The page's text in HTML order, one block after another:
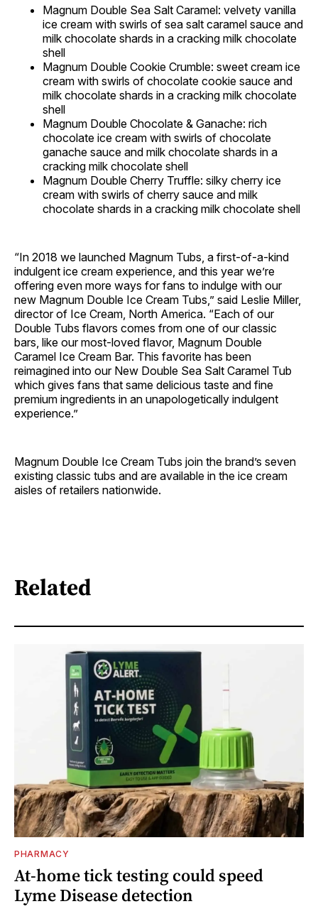
Magnum Double Sea Salt Caramel: velvety vanilla
ice cream with swirls of sea salt caramel sauce and
milk chocolate shards in a cracking milk chocolate
shell
Magnum Double Cookie Crumble: sweet cream ice
cream with swirls of chocolate cookie sauce and
milk chocolate shards in a cracking milk chocolate
shell
Magnum Double Chocolate & Ganache: rich
chocolate ice cream with swirls of chocolate
ganache sauce and milk chocolate shards in a
cracking milk chocolate shell
Magnum Double Cherry Truffle: silky cherry ice
cream with swirls of cherry sauce and milk
chocolate shards in a cracking milk chocolate shell
“In 2018 we launched Magnum Tubs, a first-of-a-kind
indulgent ice cream experience, and this year we’re
offering even more ways for fans to indulge with our
new Magnum Double Ice Cream Tubs,” said Leslie Miller,
director of Ice Cream, North America. “Each of our
Double Tubs flavors comes from one of our classic
bars, like our most-loved flavor, Magnum Double
Caramel Ice Cream Bar. This favorite has been
reimagined into our New Double Sea Salt Caramel Tub
which gives fans that same delicious taste and fine
premium ingredients in an unapologetically indulgent
experience.”
Magnum Double Ice Cream Tubs join the brand’s seven
existing classic tubs and are available in the ice cream
aisles of retailers nationwide.
Related
PHARMACY
At-home tick testing could speed
Lyme Disease detection